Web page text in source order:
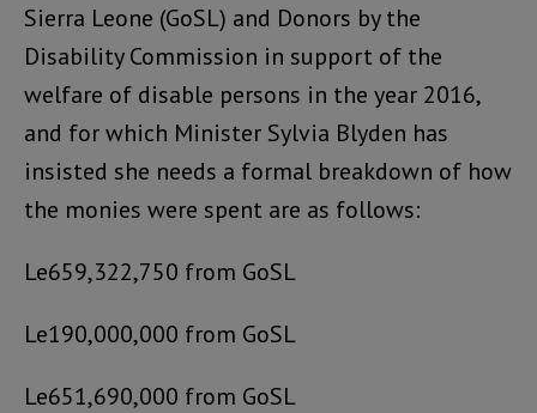
Sierra Leone (GoSL) and Donors by the
Disability Commission in support of the
welfare of disable persons in the year 2016,
and for which Minister Sylvia Blyden has
insisted she needs a formal breakdown of how
the monies were spent are as follows:
Le659,322,750 from GoSL
Le190,000,000 from GoSL
Le651,690,000 from GoSL